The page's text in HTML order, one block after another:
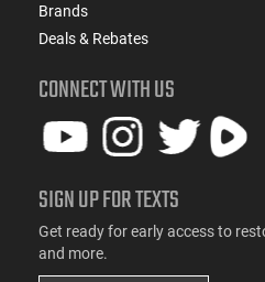
Brands
Deals & Rebates
CONNECT WITH US
SIGN UP FOR TEXTS
Get ready for early access to
and more.